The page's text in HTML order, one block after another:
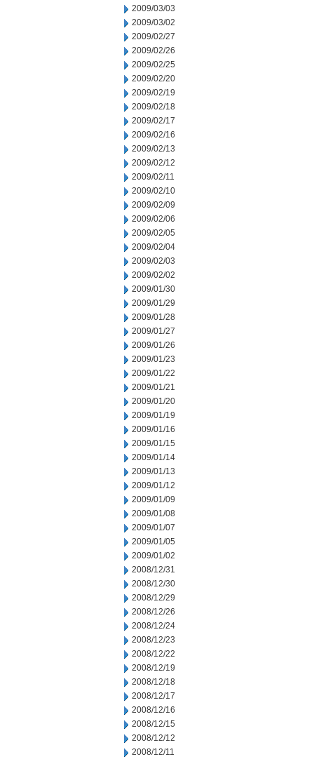
2009/03/03
2009/03/02
2009/02/27
2009/02/26
2009/02/25
2009/02/20
2009/02/19
2009/02/18
2009/02/17
2009/02/16
2009/02/13
2009/02/12
2009/02/11
2009/02/10
2009/02/09
2009/02/06
2009/02/05
2009/02/04
2009/02/03
2009/02/02
2009/01/30
2009/01/29
2009/01/28
2009/01/27
2009/01/26
2009/01/23
2009/01/22
2009/01/21
2009/01/20
2009/01/19
2009/01/16
2009/01/15
2009/01/14
2009/01/13
2009/01/12
2009/01/09
2009/01/08
2009/01/07
2009/01/05
2009/01/02
2008/12/31
2008/12/30
2008/12/29
2008/12/26
2008/12/24
2008/12/23
2008/12/22
2008/12/19
2008/12/18
2008/12/17
2008/12/16
2008/12/15
2008/12/12
2008/12/11